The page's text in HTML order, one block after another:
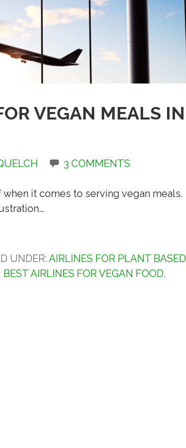
VEGAN MEALS IN
3 COMMENTS
it comes to serving vegan meals.
UNDER:AIRLINES FOR PLANT BASED
BEST AIRLINES FOR VEGAN FOOD,